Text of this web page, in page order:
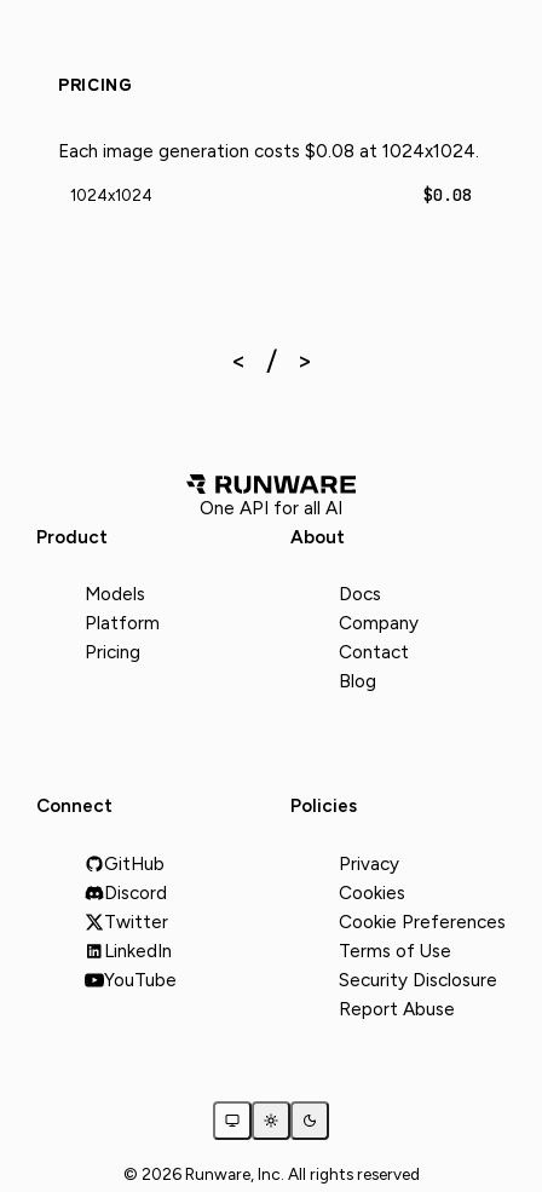
PRICING
Each image generation costs $0.08 at 1024x1024.
1024x1024 $0.08
One API for all AI
Product
Models
Platform
Pricing
About
Docs
Company
Contact
Blog
Connect
GitHub
Discord
Twitter
LinkedIn
YouTube
Policies
Privacy
Cookies
Cookie Preferences
Terms of Use
Security Disclosure
Report Abuse
© 2026 Runware, Inc. All rights reserved